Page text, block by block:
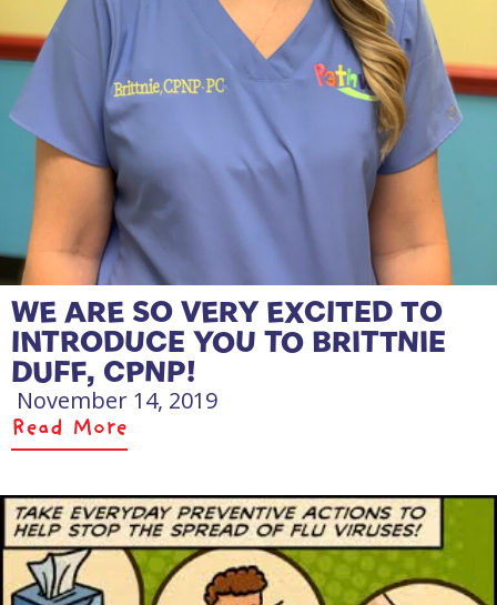
WE ARE SO VERY EXCITED TO
INTRODUCE YOU TO BRITTNIE
DUFF, CPNP!
November 14, 2019
Read More